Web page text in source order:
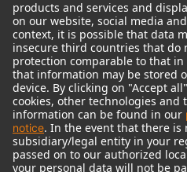
© 2018 - 2026Georg Neumann GmbH
Imprint
Terms of use